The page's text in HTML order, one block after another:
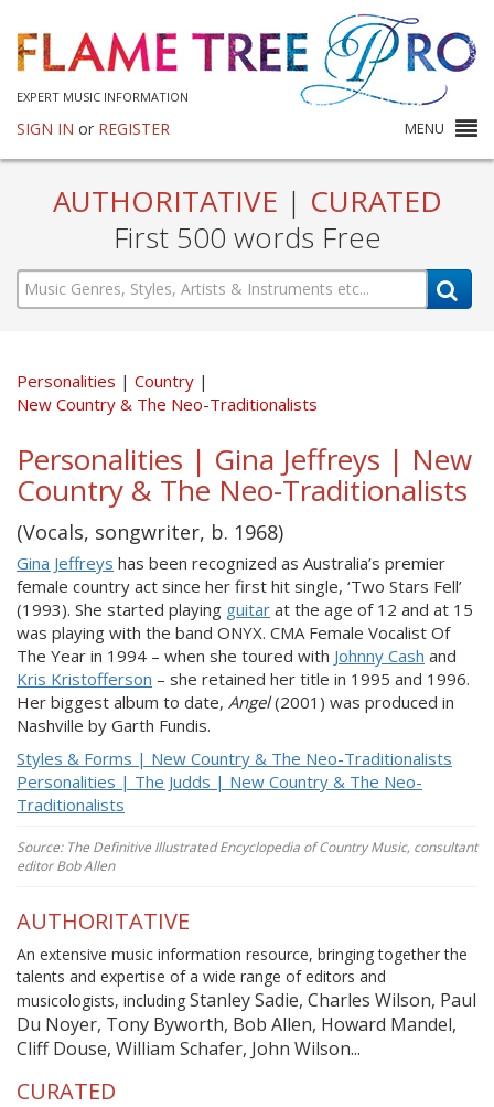
EXPERT MUSIC INFORMATION
SIGN IN or REGISTER MENU
AUTHORITATIVE | CURATED
First 500 words Free
Personalities
Country
New Country & The Neo-Traditionalists
Personalities | Gina Jeffreys | New
Country & The Neo-Traditionalists
(Vocals, songwriter, b. 1968)
Gina Jeffreys has been recognized as Australia’s premier
female country act since her first hit single, ‘Two Stars Fell’
(1993). She started playing guitar at the age of 12 and at 15
was playing with the band ONYX. CMA Female Vocalist Of
The Year in 1994 – when she toured with Johnny Cash and
Kris Kristofferson – she retained her title in 1995 and 1996.
Her biggest album to date, Angel(2001) was produced in
Nashville by Garth Fundis.
Styles & Forms | New Country & The Neo-Traditionalists
Personalities | The Judds | New Country & The Neo-
Traditionalists
Source: The Definitive Illustrated Encyclopedia of Country Music, consultant
editor Bob Allen
AUTHORITATIVE
An extensive music information resource, bringing together the
talents and expertise of a wide range of editors and
musicologists, including Stanley Sadie, Charles Wilson, Paul
Du Noyer, Tony Byworth, Bob Allen, Howard Mandel,
Cliff Douse, William Schafer, John Wilson...
CURATED